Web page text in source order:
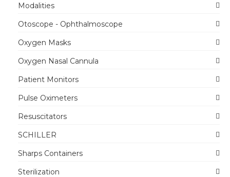
Modalities
Otoscope - Ophthalmoscope
Oxygen Masks
Oxygen Nasal Cannula
Patient Monitors
Pulse Oximeters
Resuscitators
SCHILLER
Sharps Containers
Sterilization